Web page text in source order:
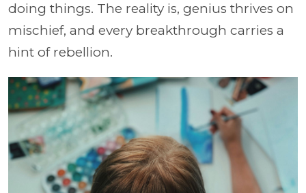
doing things. The reality is, genius thrives on
mischief, and every breakthrough carries a
hint of rebellion.